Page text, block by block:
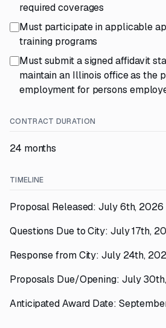
required coverages
Must participate in applicable
training programs
Must submit a signed affidavit
maintain an Illinois office as the
employment for persons
CONTRACT DURATION
24 months
TIMELINE
Proposal Released: July 6th, 2026
Questions Due to City: July 17th,
Response from City: July 24th,
Proposals Due/Opening: July
Anticipated Award Date: